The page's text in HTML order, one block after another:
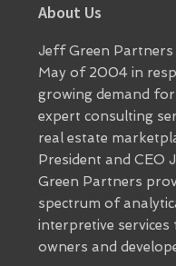
Footer
About Us
Jeff Green
May of 2004 in
growing demand
expert consulting
real estate
President and CEO
Green Partners
spectrum of
interpretive
owners and